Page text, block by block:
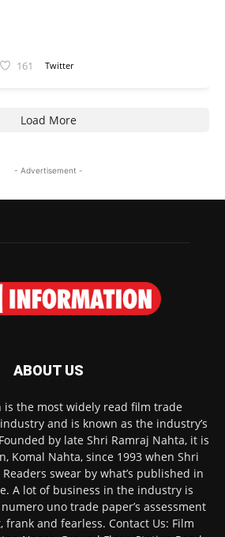
161 Twitter
Load More
- Advertisement -
ABOUT US
is the most widely read film trade
and is known as the industry’s
by late Shri Ramraj Nahta, it is
Komal Nahta, since 1993 when Shri
swear by what’s published in
A lot of business in the industry is
uno trade paper’s assessment
and fearless. Contact Us: Film